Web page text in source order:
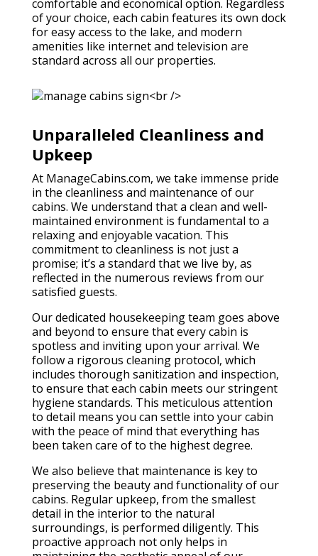
comfortable and economical option. Regardless
of your choice, each cabin features its own dock
for easy access to the lake, and modern
amenities like internet and television are
standard across all our properties.
Unparalleled Cleanliness and
Upkeep
At ManageCabins.com, we take immense pride
in the cleanliness and maintenance of our
cabins. We understand that a clean and well-
maintained environment is fundamental to a
relaxing and enjoyable vacation. This
commitment to cleanliness is not just a
promise; it’s a standard that we live by, as
reflected in the numerous reviews from our
satisfied guests.
Our dedicated housekeeping team goes above
and beyond to ensure that every cabin is
spotless and inviting upon your arrival. We
follow a rigorous cleaning protocol, which
includes thorough sanitization and inspection,
to ensure that each cabin meets our stringent
hygiene standards. This meticulous attention
to detail means you can settle into your cabin
with the peace of mind that everything has
been taken care of to the highest degree.
We also believe that maintenance is key to
preserving the beauty and functionality of our
cabins. Regular upkeep, from the smallest
detail in the interior to the natural
surroundings, is performed diligently. This
proactive approach not only helps in